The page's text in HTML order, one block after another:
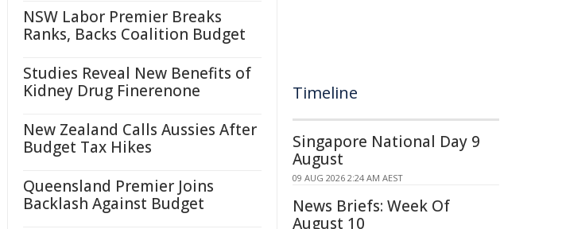
NSW Labor Premier Breaks
Ranks, Backs Coalition Budget
Studies Reveal New Benefits of
Kidney Drug Finerenone
New Zealand Calls Aussies After
Budget Tax Hikes
Queensland Premier Joins
Backlash Against Budget
Timeline
Singapore National Day 9
August
09 AUG 2026 2:24 AM AEST
News Briefs: Week Of
August 10